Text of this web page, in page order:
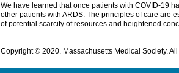
We have learned that once patients with COVID-19
other patients with ARDS. The principles of care are
of potential scarcity of resources and heightened
Copyright © 2020. Massachusetts Medical Society.